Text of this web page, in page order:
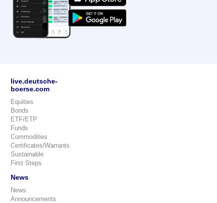
live.deutsche-
boerse.com
Equities
Bonds
ETF/ETP
Funds
Commodities
Certificates/Warrants
Sustainable
First Steps
News
News
Announcements